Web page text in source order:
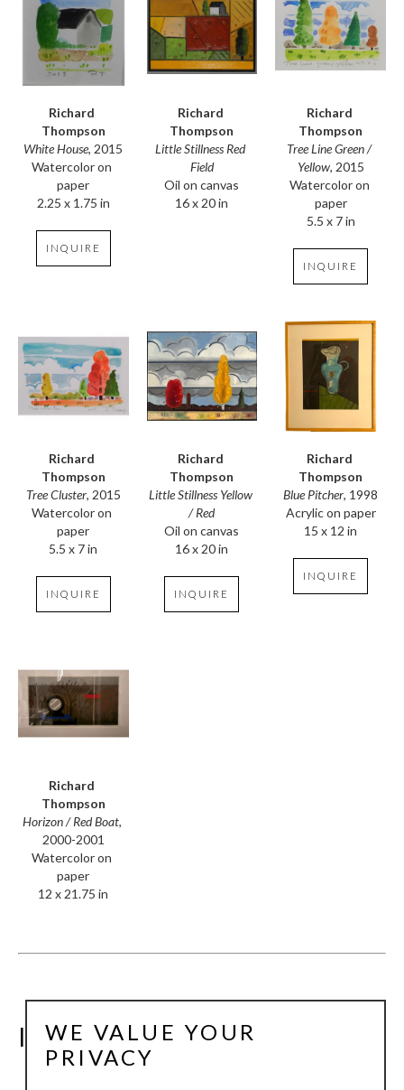
Richard
Thompson
White House, 2015
Watercolor on
paper
2.25 x 1.75 in
INQUIRE
Richard
Thompson
Little Stillness Red
Field
Oil on canvas
16 x 20 in
Richard
Thompson
Tree Line Green /
Yellow, 2015
Watercolor on
paper
5.5 x 7 in
INQUIRE
Richard
Thompson
Tree Cluster, 2015
Watercolor on
paper
5.5 x 7 in
INQUIRE
Richard
Thompson
Little Stillness Yellow
/ Red
Oil on canvas
16 x 20 in
INQUIRE
Richard
Thompson
Blue Pitcher, 1998
Acrylic on paper
15 x 12 in
INQUIRE
Richard
Thompson
Horizon / Red Boat,
2000-2001
Watercolor on
paper
12 x 21.75 in
INSTALLATION VIEWS
WE VALUE YOUR
PRIVACY